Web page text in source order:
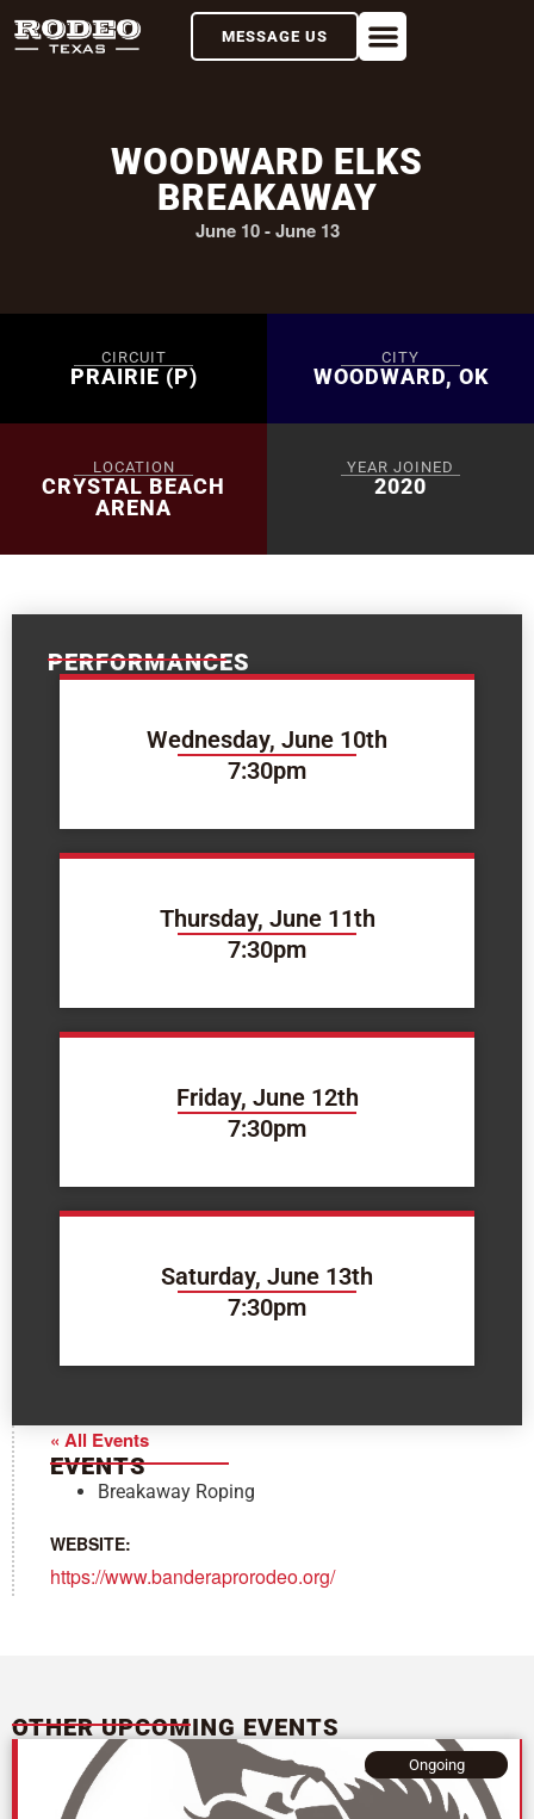
MESSAGE US
WOODWARD ELKS
BREAKAWAY
June 10 -June 13
CIRCUIT
PRAIRIE (P)
CITY
WOODWARD, OK
LOCATION
CRYSTAL BEACH
ARENA
YEAR JOINED
2020
PERFORMANCES
Wednesday, June 10th
7:30pm
Thursday, June 11th
7:30pm
Friday, June 12th
7:30pm
Saturday, June 13th
7:30pm
« All Events
EVENTS
Breakaway Roping
WEBSITE:
https://www.banderaprorodeo.org/
OTHER UPCOMING EVENTS
Ongoing